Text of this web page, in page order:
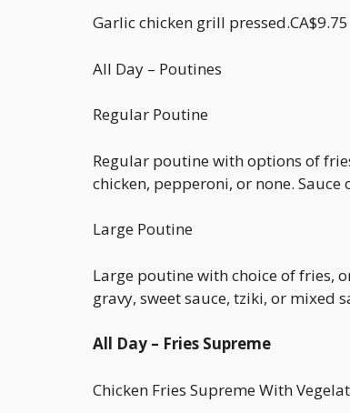
Garlic chicken grill pressed.CA$9.75
All Day – Poutines
Regular Poutine
Regular poutine with options of
chicken, pepperoni, or none.
Large Poutine
Large poutine with choice of fries,
gravy, sweet sauce, tziki, or mixed
All Day – Fries Supreme
Chicken Fries Supreme With